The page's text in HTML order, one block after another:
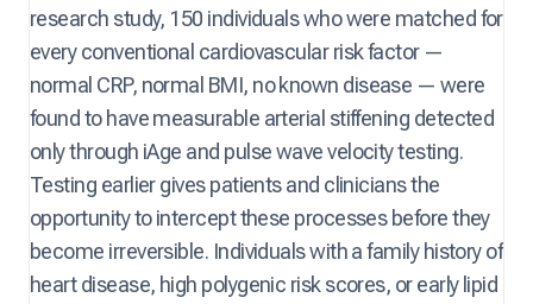
research study, 150 individuals who were matched for
every conventional cardiovascular risk factor —
normal CRP, normal BMI, no known disease — were
found to have measurable arterial stiffening detected
only through iAge and pulse wave velocity testing.
Testing earlier gives patients and clinicians the
opportunity to intercept these processes before they
become irreversible. Individuals with a family history of
heart disease, high polygenic risk scores, or early lipid